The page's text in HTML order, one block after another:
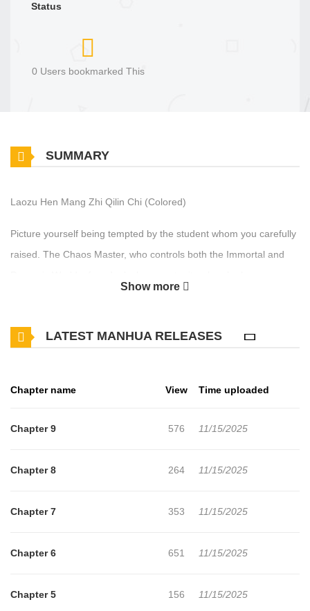
Status
0 Users bookmarked This
SUMMARY
Laozu Hen Mang Zhi Qilin Chi (Colored)
Picture yourself being tempted by the student whom you carefully
raised. The Chaos Master, who controls both the Immortal and
duty to save heaven and earth, the Master is too busy to indulge
Show more
LATEST MANHUA RELEASES
Chapter name View Time uploaded
Chapter 9 576 11/15/2025
Chapter 8 264 11/15/2025
Chapter 7 353 11/15/2025
Chapter 6 651 11/15/2025
Chapter 5 156 11/15/2025